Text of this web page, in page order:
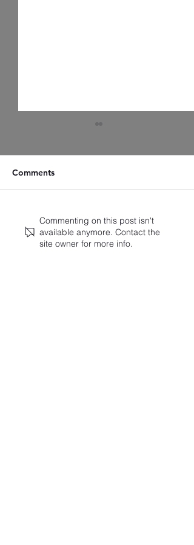
Artist Spotlight: Zach
Christensen
Comments
Commenting on this post isn't
available anymore. Contact the
site owner for more info.